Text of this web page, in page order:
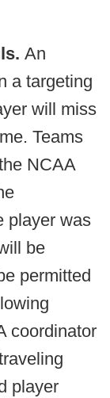
An
a targeting
will miss
Teams
NCAA
player was
be
permitted
coordinator
player